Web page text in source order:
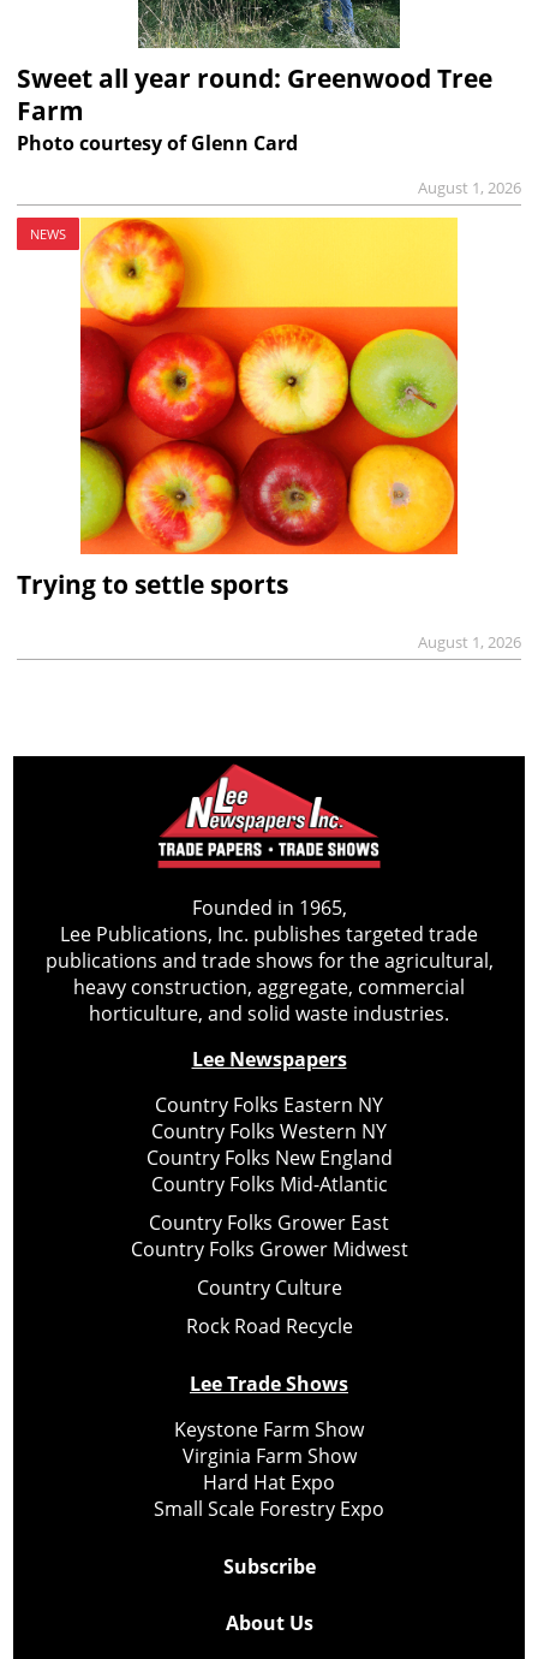
Sweet all year round: Greenwood Tree
Farm
Photo courtesy of Glenn Card
August 1, 2026
NEWS
Trying to settle sports
August 1, 2026
Founded in 1965,
Lee Publications, Inc. publishes targeted trade
publications and trade shows for the agricultural,
heavy construction, aggregate, commercial
horticulture, and solid waste industries.
Lee Newspapers
Country Folks Eastern NY
Country Folks Western NY
Country Folks New England
Country Folks Mid-Atlantic
Country Folks Grower East
Country Folks Grower Midwest
Country Culture
Rock Road Recycle
Lee Trade Shows
Keystone Farm Show
Virginia Farm Show
Hard Hat Expo
Small Scale Forestry Expo
Subscribe
About Us